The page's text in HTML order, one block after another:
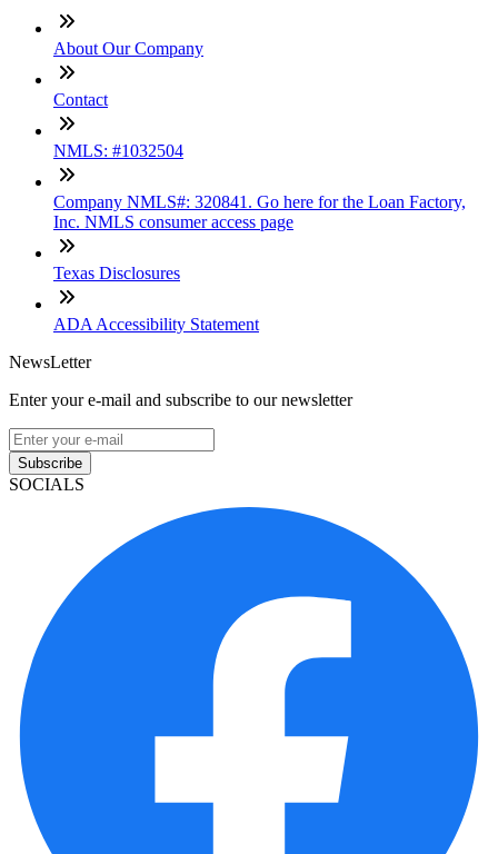
About Our Company
Contact
NMLS: #1032504
Company NMLS#: 320841. Go here for the Loan Factory,
Inc. NMLS consumer access page
Texas Disclosures
ADA Accessibility Statement
NewsLetter
Enter your e-mail and subscribe to our newsletter
Subscribe
SOCIALS